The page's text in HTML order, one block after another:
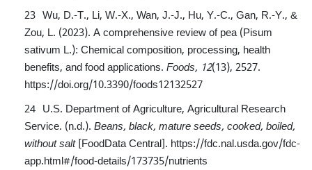
Wu, D.-T., Li, W.-X., Wan, J.-J., Hu, Y.-C., Gan, R.-Y., &
Zou, L. (2023). A comprehensive review of pea (Pisum
sativum L.): Chemical composition, processing, health
benefits, and food applications.Foods, 12(13), 2527.
https://doi.org/10.3390/foods12132527
U.S. Department of Agriculture, Agricultural Research
Service. (n.d.).Beans, black, mature seeds, cooked, boiled,
without salt[FoodData Central]. https://fdc.nal.usda.gov/fdc-
app.html#/food-details/173735/nutrients